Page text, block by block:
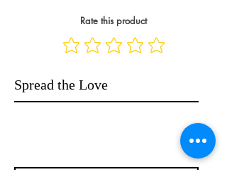
Rate this product
Spread the Love